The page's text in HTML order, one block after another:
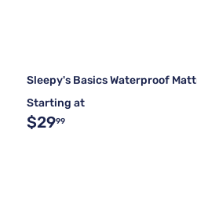
Sleepy's Basics Waterproof
Starting at
$2999